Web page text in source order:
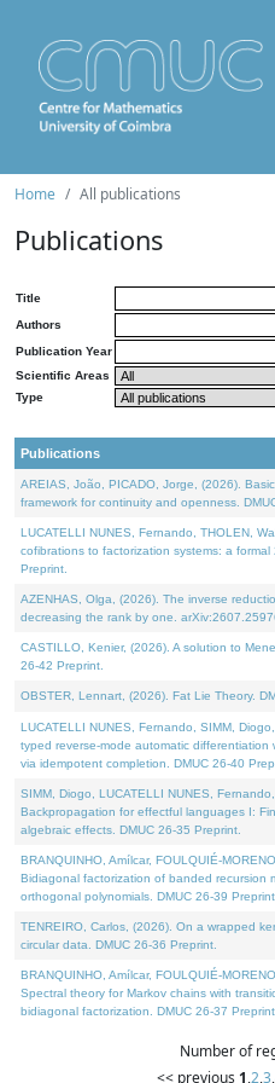
Home All publications
Publications
Title
Authors
Publication Year
Scientific Areas
Type
Publications
AREIAS, João, PICADO, Jorge, (2026).
framework for continuity and openness.
LUCATELLI NUNES, Fernando, THOLEN,
cofibrations to factorization systems: a
Preprint.
AZENHAS, Olga, (2026). The inverse
decreasing the rank by one.
CASTILLO, Kenier, (2026). A solution to
26-42 Preprint.
OBSTER, Lennart, (2026). Fat Lie Theory.
LUCATELLI NUNES, Fernando, SIMM,
typed reverse-mode automatic
via idempotent completion. DMUC 26-40
SIMM, Diogo, LUCATELLI NUNES,
Backpropagation for effectful languages I:
algebraic effects. DMUC 26-35 Preprint.
BRANQUINHO, Amílcar, FOULQUIÉ-
Bidiagonal factorization of banded recursion
orthogonal polynomials. DMUC 26-39 Preprint.
TENREIRO, Carlos, (2026). On a wrapped
circular data. DMUC 26-36 Preprint.
BRANQUINHO, Amílcar, FOULQUIÉ-
Spectral theory for Markov chains with
bidiagonal factorization. DMUC 26-37 Preprint.
Number of
<< previous 1,2,3,